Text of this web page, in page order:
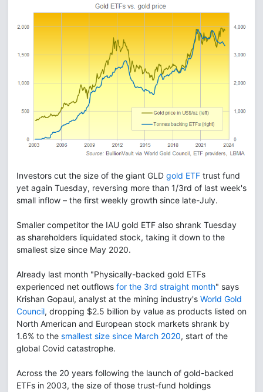
Investors cut the size of the giant GLD gold ETF trust fund
yet again Tuesday, reversing more than 1/3rd of last week's
small inflow – the first weekly growth since late-July.
Smaller competitor the IAU gold ETF also shrank Tuesday
as shareholders liquidated stock, taking it down to the
smallest size since May 2020.
Already last month "Physically-backed gold ETFs
experienced net outflows for the 3rd straight month" says
Krishan Gopaul, analyst at the mining industry's World Gold
Council, dropping $2.5 billion by value as products listed on
North American and European stock markets shrank by
1.6% to the smallest size since March 2020, start of the
global Covid catastrophe.
Across the 20 years following the launch of gold-backed
ETFs in 2003, the size of those trust-fund holdings